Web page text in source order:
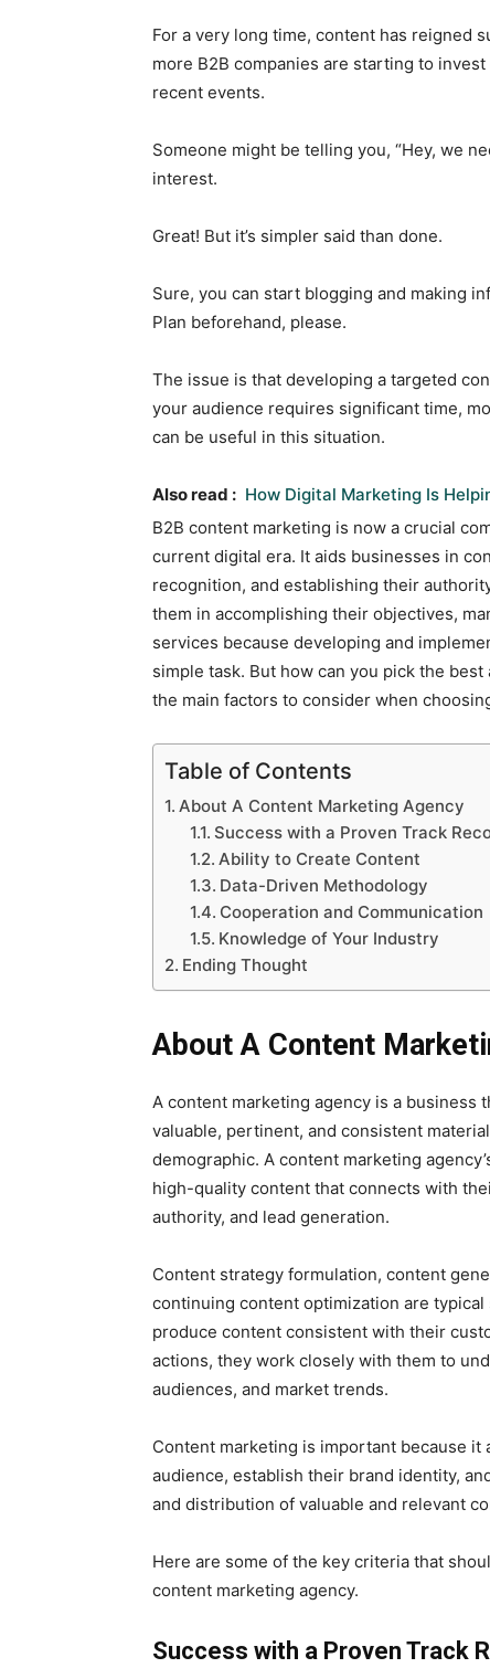
For a very long time, content has reigned
more B2B companies are starting to
recent events.
Someone might be telling you, “Hey, we
interest.
Great! But it’s simpler said than done.
Sure, you can start blogging and making
Plan beforehand, please.
The issue is that developing a targeted
your audience requires significant time,
can be useful in this situation.
Also read : How Digital Marketing Is
B2B content marketing is now a crucial
current digital era. It aids businesses in
recognition, and establishing their
them in accomplishing their objectives,
services because developing and
simple task. But how can you pick the
the main factors to consider when
Table of Contents
About A Content Marketing Agency
Success with a Proven Track
Ability to Create Content
Data-Driven Methodology
Cooperation and Communication
Knowledge of Your Industry
Ending Thought
About A Content
A content marketing agency is a business
valuable, pertinent, and consistent
demographic. A content marketing
high-quality content that connects with
authority, and lead generation.
Content strategy formulation, content
continuing content optimization are
produce content consistent with their
actions, they work closely with them to
audiences, and market trends.
Content marketing is important because
audience, establish their brand identity,
and distribution of valuable and relevant
Here are some of the key criteria that
content marketing agency.
Success with a Proven Track